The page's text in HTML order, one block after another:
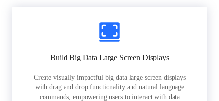
Build Big Data Large Screen Displays
Create visually impactful big data large screen displays
with drag and drop functionality and natural language
commands, empowering users to interact with data